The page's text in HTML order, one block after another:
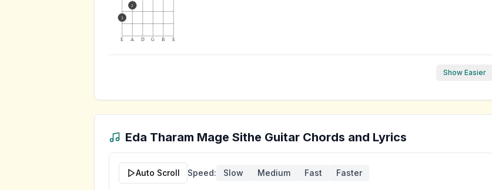
E A D G B E
3
2
Show Easier
Eda Tharam Mage Sithe Guitar Chords and Lyrics
Auto Scroll Speed: Slow Medium Fast Faster